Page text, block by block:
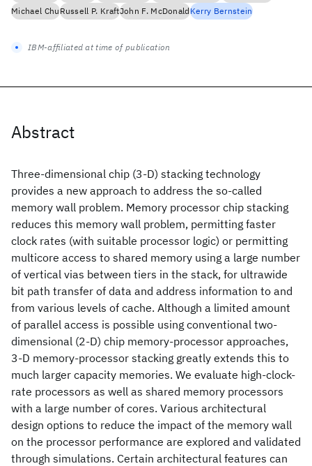
Abstract
Three-dimensional chip (3-D) stacking technology
provides a new approach to address the so-called
memory wall problem. Memory processor chip stacking
reduces this memory wall problem, permitting faster
clock rates (with suitable processor logic) or permitting
multicore access to shared memory using a large number
of vertical vias between tiers in the stack, for ultrawide
bit path transfer of data and address information to and
from various levels of cache. Although a limited amount
of parallel access is possible using conventional two-
dimensional (2-D) chip memory-processor approaches,
3-D memory-processor stacking greatly extends this to
much larger capacity memories. We evaluate high-clock-
rate processors as well as shared memory processors
with a large number of cores. Various architectural
design options to reduce the impact of the memory wall
on the processor performance are explored and validated
through simulations. Certain architectural features can
Michael ChuRussell P. KraftJohn F. McDonaldKerry Bernstein
IBM-affiliated at time of publication